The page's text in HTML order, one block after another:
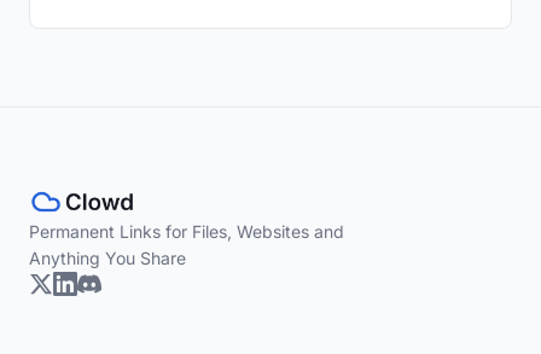
Permanent Links for Files, Websites and
Anything You Share